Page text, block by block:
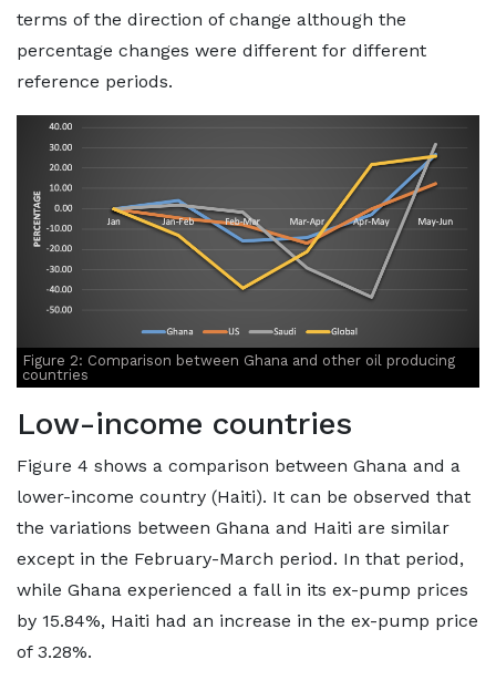
terms of the direction of change although the
percentage changes were different for different
reference periods.
Figure 2: Comparison between Ghana and other oil producing
countries
Low-income countries
Figure 4 shows a comparison between Ghana and a
lower-income country (Haiti). It can be observed that
the variations between Ghana and Haiti are similar
except in the February-March period. In that period,
while Ghana experienced a fall in its ex-pump prices
by 15.84%, Haiti had an increase in the ex-pump price
of 3.28%.